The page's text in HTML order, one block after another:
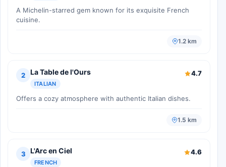
A Michelin-starred gem known for its exquisite French
cuisine.
1.2 km
2 La Table de l'Ours
ITALIAN
4.7
Offers a cozy atmosphere with authentic Italian dishes.
1.5 km
3 L'Arc en Ciel
FRENCH
4.6